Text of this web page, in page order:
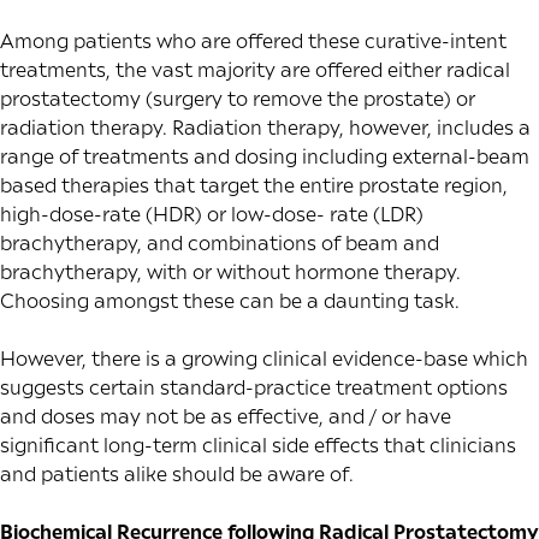
Among patients who are offered these curative-intent
treatments, the vast majority are offered either radical
prostatectomy (surgery to remove the prostate) or
radiation therapy. Radiation therapy, however, includes a
range of treatments and dosing including external-beam
based therapies that target the entire prostate region,
high-dose-rate (HDR) or low-dose- rate (LDR)
brachytherapy, and combinations of beam and
brachytherapy, with or without hormone therapy.
Choosing amongst these can be a daunting task.
However, there is a growing clinical evidence-base which
suggests certain standard-practice treatment options
and doses may not be as effective, and / or have
significant long-term clinical side effects that clinicians
and patients alike should be aware of.
Biochemical Recurrence following Radical Prostatectomy